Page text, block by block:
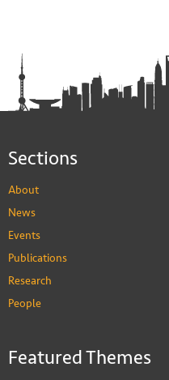
Sections
About
News
Events
Publications
Research
People
Featured Themes